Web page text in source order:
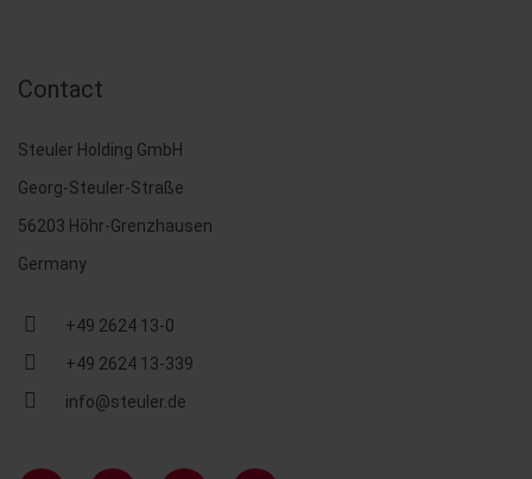
Contact
Steuler Holding GmbH
Georg-Steuler-Straße
56203 Höhr-Grenzhausen
Germany
+49 2624 13-0
+49 2624 13-339
info@steuler.de